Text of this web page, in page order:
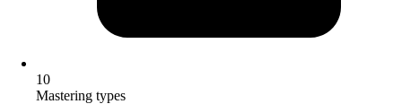
10
Mastering types